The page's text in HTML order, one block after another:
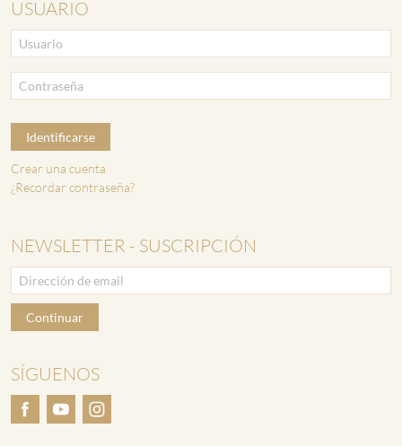
USUARIO
Identificarse
Crear una cuenta
¿Recordar contraseña?
NEWSLETTER - SUSCRIPCIÓN
Continuar
SÍGUENOS